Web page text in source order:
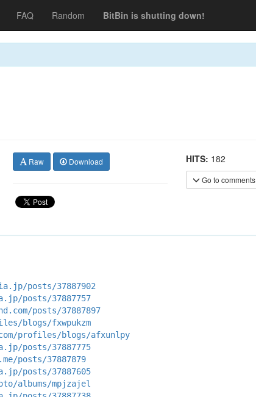
FAQ Random BitBin is shutting down!
Raw Download HITS: 182
Go to comments
posts/37887902
posts/37887757
posts/37887897
blogs/fxwpukzm
profiles/blogs/afxunlpy
posts/37887775
posts/37887879
posts/37887605
albums/mpjzajel